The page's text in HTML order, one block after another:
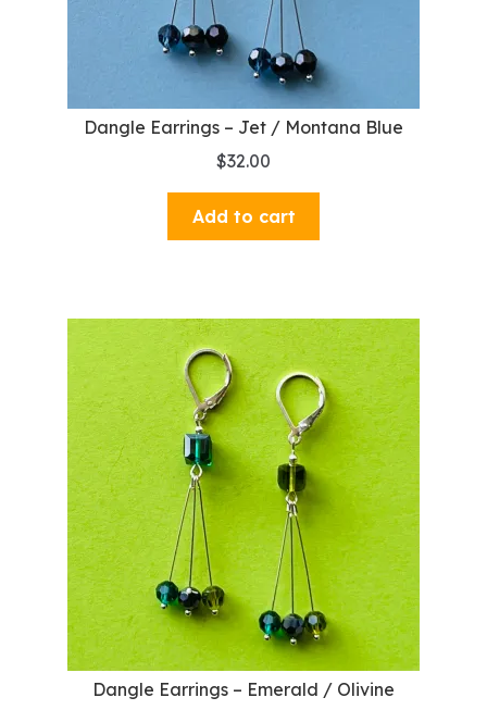
Dangle Earrings – Jet / Montana Blue
$32.00
Add to cart
Dangle Earrings – Emerald / Olivine